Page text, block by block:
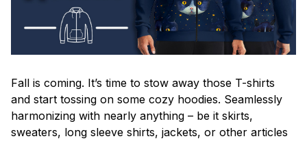
Fall is coming. It’s time to stow away those T-shirts
and start tossing on some cozy hoodies. Seamlessly
harmonizing with nearly anything – be it skirts,
sweaters, long sleeve shirts, jackets, or other articles